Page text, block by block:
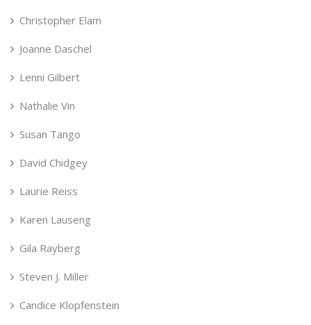
Christopher Elam
Joanne Daschel
Lenni Gilbert
Nathalie Vin
Susan Tango
David Chidgey
Laurie Reiss
Karen Lauseng
Gila Rayberg
Steven J. Miller
Candice Klopfenstein